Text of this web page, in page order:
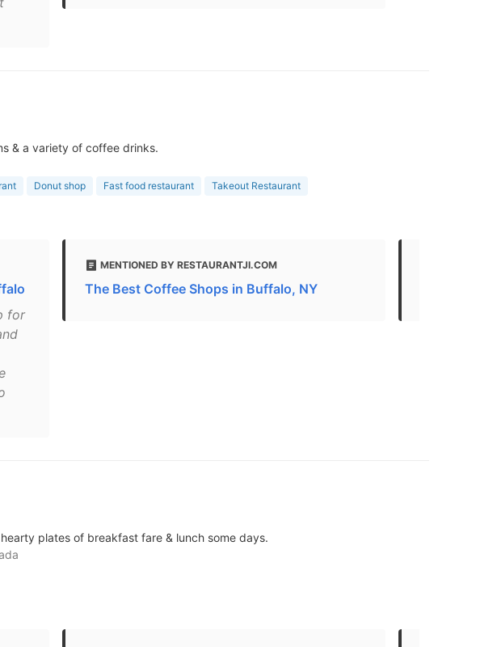
& a variety of coffee drinks.
Donut shop Fast food restaurant Takeout Restaurant
for
MENTIONED BY RESTAURANTJI.COM
The Best Coffee Shops in Buffalo, NY
plates of breakfast fare & lunch some days.